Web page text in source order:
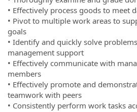
• Effectively process goods to meet
• Pivot to multiple work areas to
goals
• Identify and quickly solve
management support
• Effectively communicate with
members
• Effectively promote and
teamwork with peers
• Consistently perform work tasks